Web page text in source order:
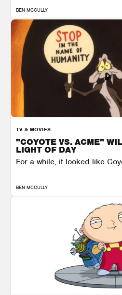
BEN MCCULLY
TV & MOVIES
"COYOTE VS. ACME"
LIGHT OF DAY
For a while, it looked like
BEN MCCULLY